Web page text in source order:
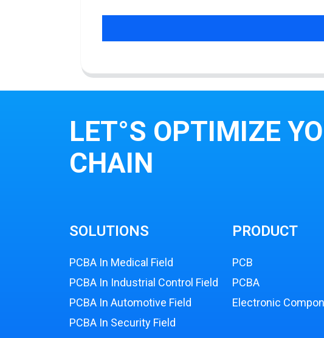
LET°S OPTIMIZE
CHAIN
SOLUTIONS
PCBA In Medical Field
PCBA In Industrial Control Field
PCBA In Automotive Field
PCBA In Security Field
PRODUCT
PCB
PCBA
Electronic